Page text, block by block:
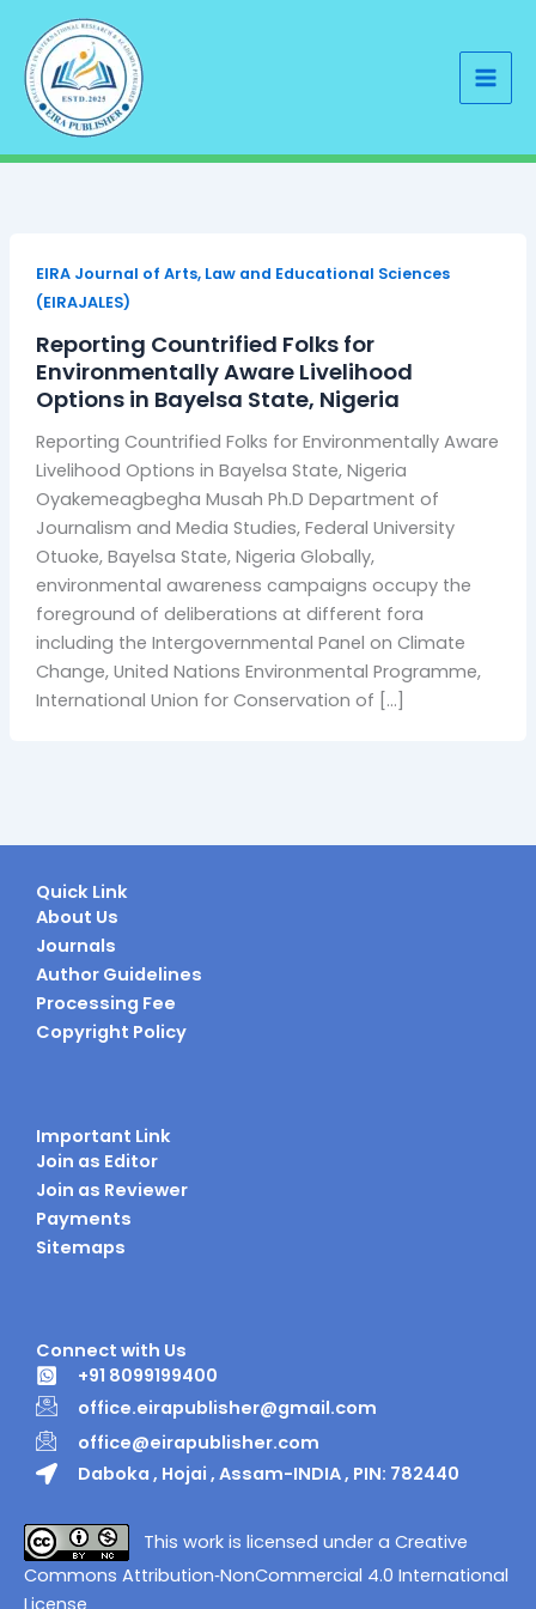
content
EIRA Journal of Arts, Law and Educational Sciences
(EIRAJALES)
Reporting Countrified Folks for
Environmentally Aware Livelihood
Options in Bayelsa State, Nigeria
Reporting Countrified Folks for Environmentally Aware
Livelihood Options in Bayelsa State, Nigeria
Oyakemeagbegha Musah Ph.D Department of
Journalism and Media Studies, Federal University
Otuoke, Bayelsa State, Nigeria Globally,
environmental awareness campaigns occupy the
foreground of deliberations at different fora
including the Intergovernmental Panel on Climate
Change, United Nations Environmental Programme,
International Union for Conservation of […]
Quick Link
About Us
Journals
Author Guidelines
Processing Fee
Copyright Policy
Important Link
Join as Editor
Join as Reviewer
Payments
Sitemaps
Connect with Us
+91 8099199400
office.eirapublisher@gmail.com
office@eirapublisher.com
Daboka , Hojai , Assam-INDIA , PIN: 782440
This work is licensed under a Creative
Commons Attribution‑NonCommercial 4.0 International